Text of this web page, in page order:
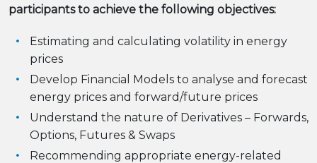
participants to achieve the following objectives:
Estimating and calculating volatility in energy
prices
Develop Financial Models to analyse and forecast
energy prices and forward/future prices
Understand the nature of Derivatives – Forwards,
Options, Futures & Swaps
Recommending appropriate energy-related